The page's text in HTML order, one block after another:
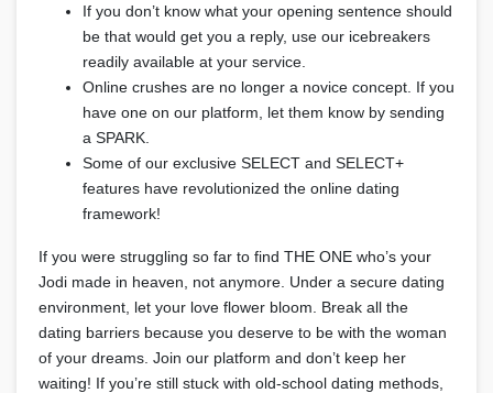
If you don’t know what your opening sentence should
be that would get you a reply, use our icebreakers
readily available at your service.
Online crushes are no longer a novice concept. If you
have one on our platform, let them know by sending
a SPARK.
Some of our exclusive SELECT and SELECT+
features have revolutionized the online dating
framework!
If you were struggling so far to find THE ONE who’s your
Jodi made in heaven, not anymore. Under a secure dating
environment, let your love flower bloom. Break all the
dating barriers because you deserve to be with the woman
of your dreams. Join our platform and don’t keep her
waiting! If you’re still stuck with old-school dating methods,